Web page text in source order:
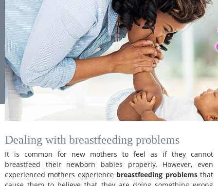
Dealing with breastfeeding problems
It is common for new mothers to feel as if they cannot
breastfeed their newborn babies properly. However, even
experienced mothers experience breastfeeding problemsthat